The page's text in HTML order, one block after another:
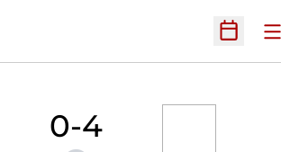
Open
0-4